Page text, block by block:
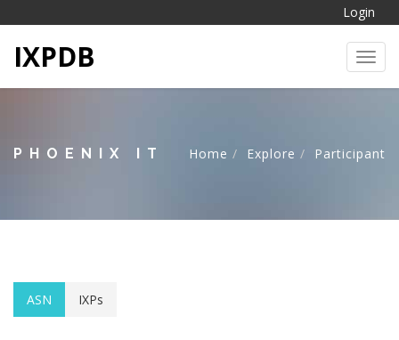
Login
IXPDB
PHOENIX IT Home Explore Participant
ASN IXPs